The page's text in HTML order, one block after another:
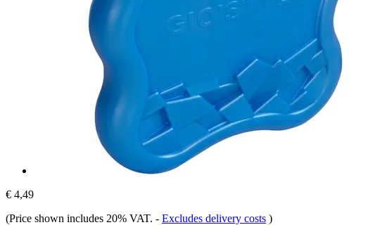
€ 4,49
(Price shown includes 20% VAT. - Excludes delivery costs )